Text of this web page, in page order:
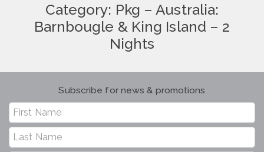
Category: Pkg – Australia:
Barnbougle & King Island – 2
Nights
Subscribe for news & promotions